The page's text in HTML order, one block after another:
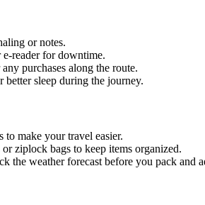
or notes.
reader for downtime.
any purchases along the route.
better sleep during the journey.
to make your travel easier.
ziplock bags to keep items organized.
the weather forecast before you pack and